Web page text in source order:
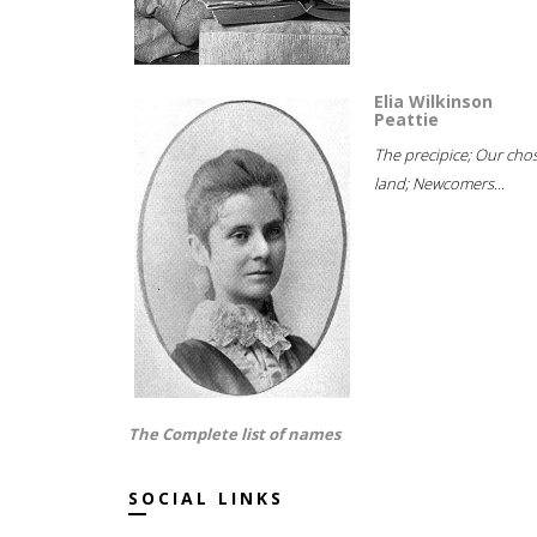
Elia Wilkinson
Peattie
The precipice; Our
land; Newcomers...
The Complete list of names
SOCIAL LINKS